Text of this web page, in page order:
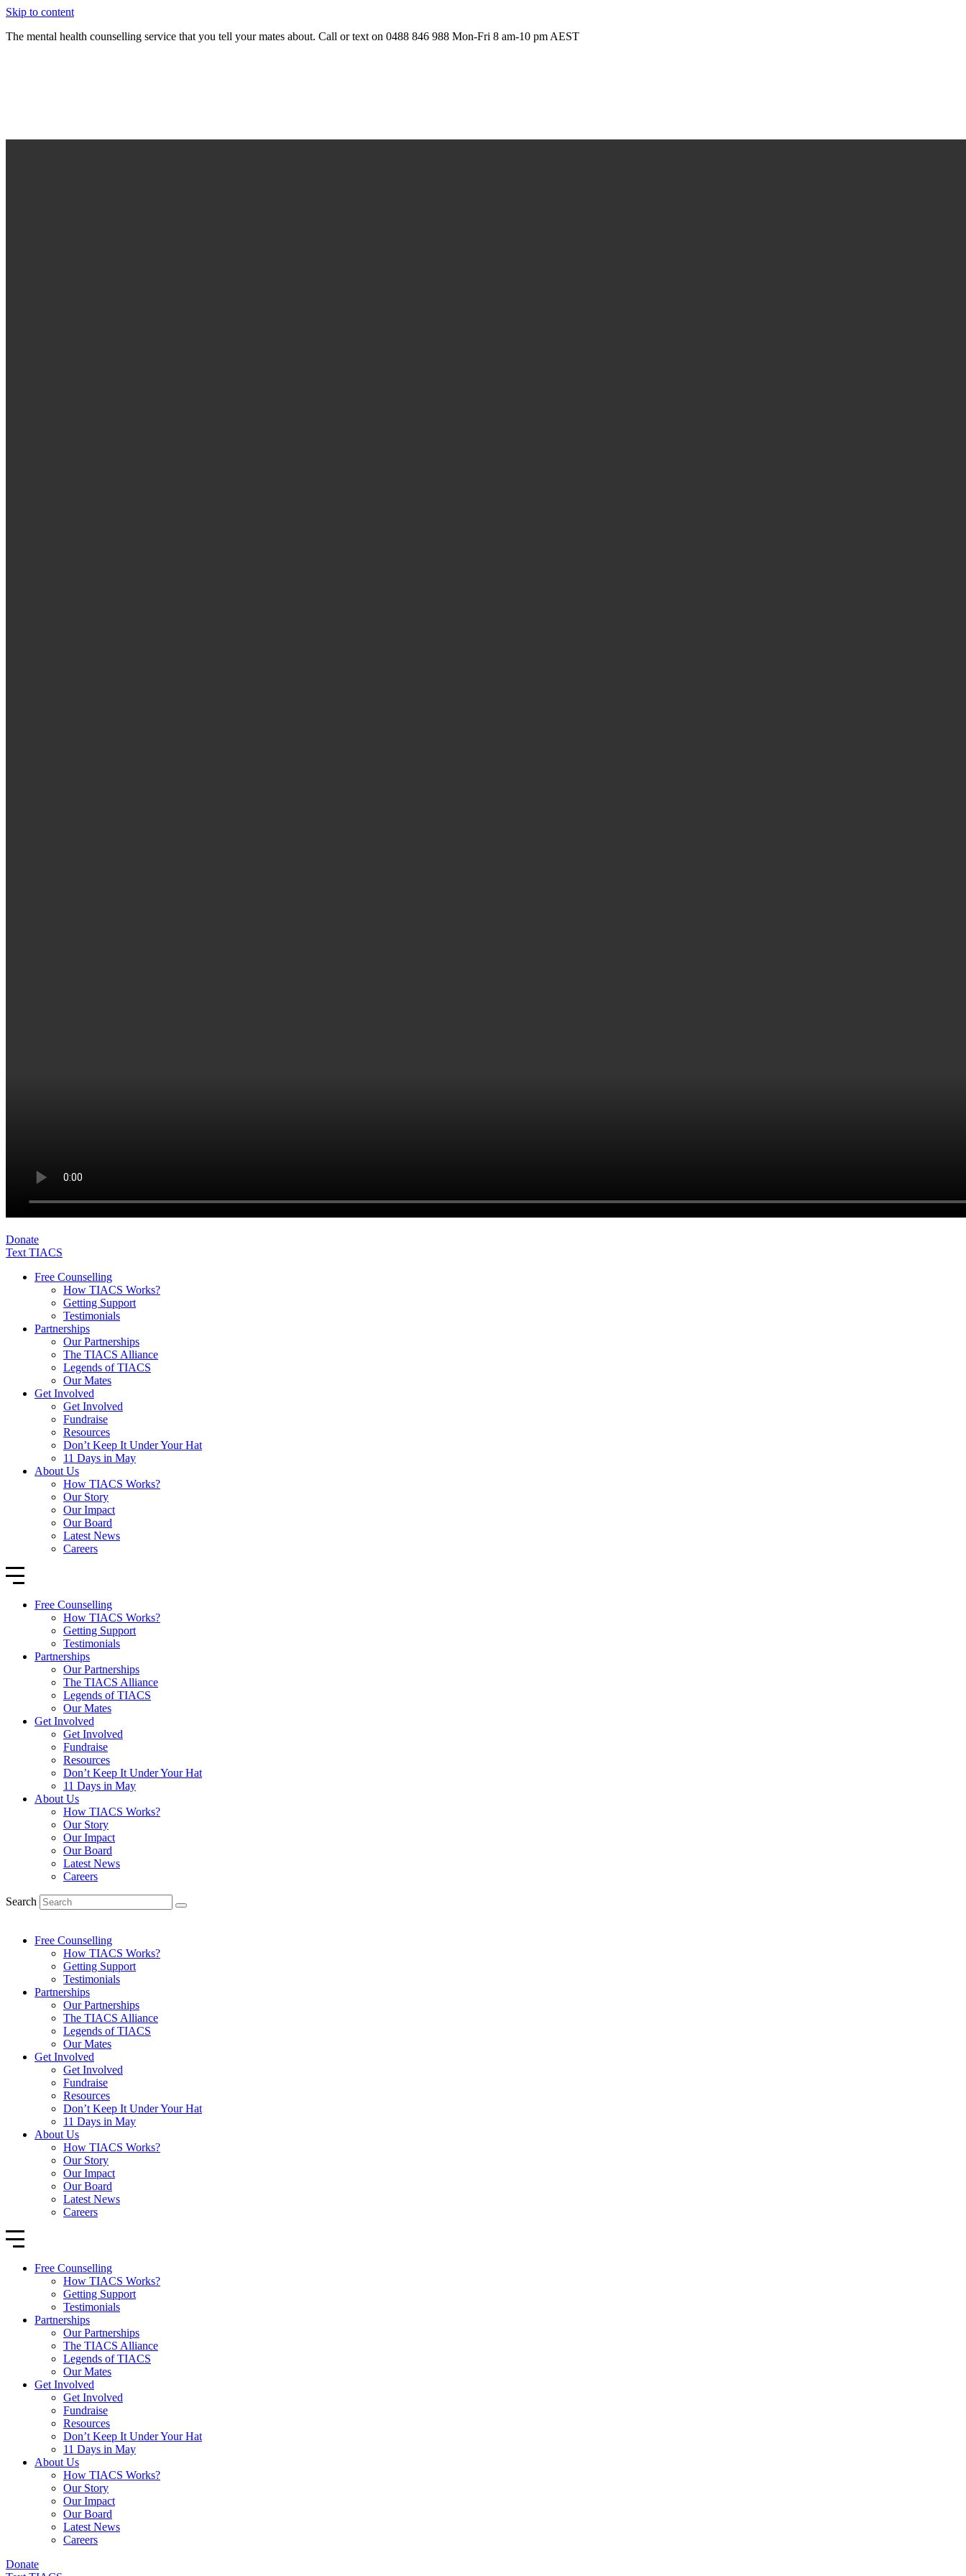
Skip to content
The mental health counselling service that you tell your mates about. Call or text on 0488 846 988 Mon-Fri 8 am-10 pm AEST
Donate
Text TIACS
Free Counselling
How TIACS Works?
Getting Support
Testimonials
Partnerships
Our Partnerships
The TIACS Alliance
Legends of TIACS
Our Mates
Get Involved
Get Involved
Fundraise
Resources
Don’t Keep It Under Your Hat
11 Days in May
About Us
How TIACS Works?
Our Story
Our Impact
Our Board
Latest News
Careers
Free Counselling
How TIACS Works?
Getting Support
Testimonials
Partnerships
Our Partnerships
The TIACS Alliance
Legends of TIACS
Our Mates
Get Involved
Get Involved
Fundraise
Resources
Don’t Keep It Under Your Hat
11 Days in May
About Us
How TIACS Works?
Our Story
Our Impact
Our Board
Latest News
Careers
Search
Free Counselling
How TIACS Works?
Getting Support
Testimonials
Partnerships
Our Partnerships
The TIACS Alliance
Legends of TIACS
Our Mates
Get Involved
Get Involved
Fundraise
Resources
Don’t Keep It Under Your Hat
11 Days in May
About Us
How TIACS Works?
Our Story
Our Impact
Our Board
Latest News
Careers
Free Counselling
How TIACS Works?
Getting Support
Testimonials
Partnerships
Our Partnerships
The TIACS Alliance
Legends of TIACS
Our Mates
Get Involved
Get Involved
Fundraise
Resources
Don’t Keep It Under Your Hat
11 Days in May
About Us
How TIACS Works?
Our Story
Our Impact
Our Board
Latest News
Careers
Donate